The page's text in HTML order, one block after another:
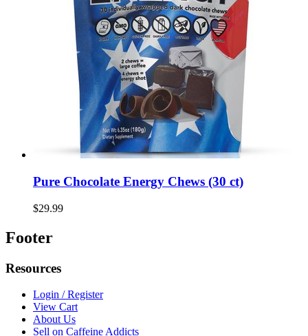
Pure Chocolate Energy Chews (30 ct)
$29.99
Footer
Resources
Login / Register
View Cart
About Us
Sell on Caffeine Addicts